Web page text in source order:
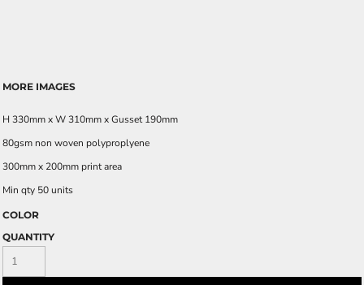
MORE IMAGES
H 330mm x W 310mm x Gusset 190mm
80gsm non woven polyproplyene
300mm x 200mm print area
Min qty 50 units
COLOR
QUANTITY